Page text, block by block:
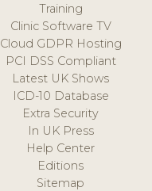
Training
Clinic Software TV
Cloud GDPR Hosting
PCI DSS Compliant
Latest UK Shows
ICD-10 Database
Extra Security
In UK Press
Help Center
Editions
Sitemap